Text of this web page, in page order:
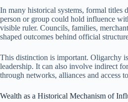
In many historical systems, formal titles
person or group could hold influence
visible ruler. Councils, families,
shaped outcomes behind official
This distinction is important. Oligarchy
leadership. It can also involve indirect
through networks, alliances and access
Wealth as a Historical Mechanism of